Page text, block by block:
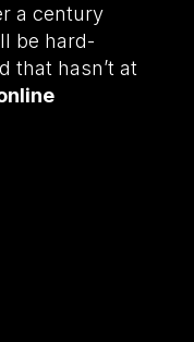
a century
be hard-
that hasn’t at